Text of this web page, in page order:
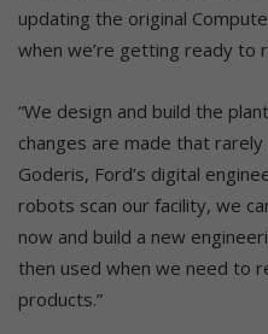
updating the original
when we’re getting ready to
“We design and build the
changes are made that
Goderis, Ford’s digital
robots scan our facility, we
now and build a new
then used when we need to
products.”